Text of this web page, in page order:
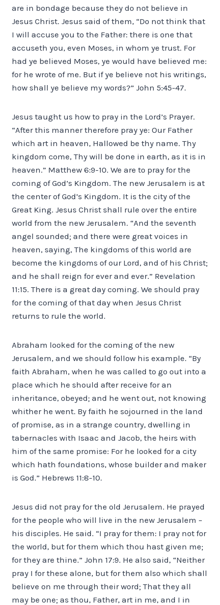
are in bondage because they do not believe in
Jesus Christ. Jesus said of them, “Do not think that
I will accuse you to the Father: there is one that
accuseth you, even Moses, in whom ye trust. For
had ye believed Moses, ye would have believed me:
for he wrote of me. But if ye believe not his writings,
how shall ye believe my words?” John 5:45-47.
Jesus taught us how to pray in the Lord’s Prayer.
“After this manner therefore pray ye: Our Father
which art in heaven, Hallowed be thy name. Thy
kingdom come, Thy will be done in earth, as it is in
heaven.” Matthew 6:9-10. We are to pray for the
coming of God’s Kingdom. The new Jerusalem is at
the center of God’s Kingdom. It is the city of the
Great King. Jesus Christ shall rule over the entire
world from the new Jerusalem. “And the seventh
angel sounded; and there were great voices in
heaven, saying, The kingdoms of this world are
become the kingdoms of our Lord, and of his Christ;
and he shall reign for ever and ever.” Revelation
11:15. There is a great day coming. We should pray
for the coming of that day when Jesus Christ
returns to rule the world.
Abraham looked for the coming of the new
Jerusalem, and we should follow his example. “By
faith Abraham, when he was called to go out into a
place which he should after receive for an
inheritance, obeyed; and he went out, not knowing
whither he went. By faith he sojourned in the land
of promise, as in a strange country, dwelling in
tabernacles with Isaac and Jacob, the heirs with
him of the same promise: For he looked for a city
which hath foundations, whose builder and maker
is God.” Hebrews 11:8-10.
Jesus did not pray for the old Jerusalem. He prayed
for the people who will live in the new Jerusalem –
his disciples. He said. “I pray for them: I pray not for
the world, but for them which thou hast given me;
for they are thine.” John 17:9. He also said, “Neither
pray I for these alone, but for them also which shall
believe on me through their word; That they all
may be one; as thou, Father, art in me, and I in